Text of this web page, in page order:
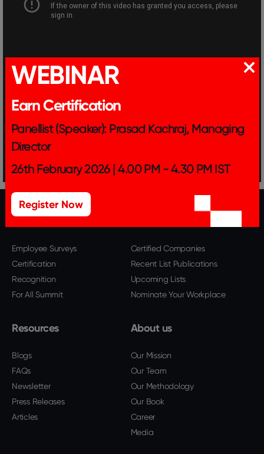
Offerings
Employee Surveys
Certification
Recognition
For All Summit
Certified Companies
Recent List Publications
Upcoming Lists
Nominate Your Workplace
Resources
Blogs
FAQs
Newsletter
Press Releases
Articles
About us
Our Mission
Our Team
Our Methodology
Our Book
Career
Media
WEBINAR
Earn Certification
Panellist (Speaker): Prasad Kachraj, Managing
Director
26th February 2026 | 4.00 PM - 4.30 PM IST
Register Now